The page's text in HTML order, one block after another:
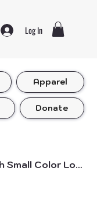
Log In
Apparel
Donate
Unisex Long Sleeve T-Shirt with Small Color Logo Front Only